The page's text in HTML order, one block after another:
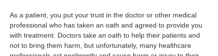
As a patient, you put your trust in the doctor or other medical
professional who has taken an oath and agreed to provide you
with treatment. Doctors take an oath to help their patients and
not to bring them harm, but unfortunately, many healthcare